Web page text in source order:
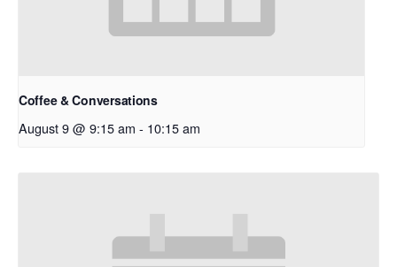
Coffee & Conversations
August 9 @ 9:15 am - 10:15 am